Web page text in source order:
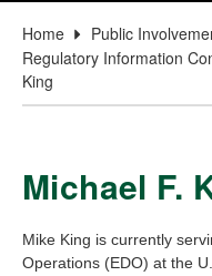
Home Public
Regulatory Information
King
Michael F.
Mike King is currently
Operations (EDO) at the